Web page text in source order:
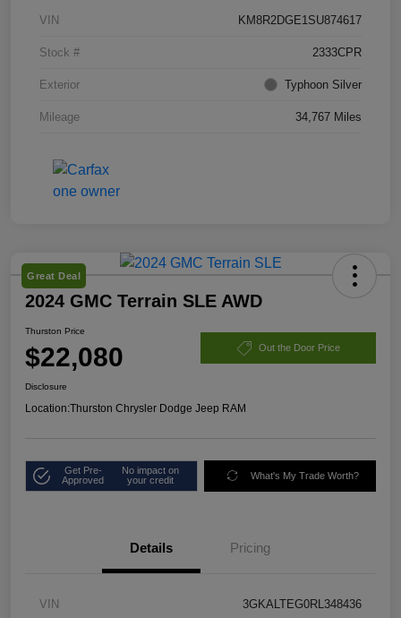
VIN KM8R2DGE1SU874617
Stock # 2333CPR
Exterior Typhoon Silver
Mileage 34,767 Miles
Great Deal
2024 GMC Terrain SLE AWD
Thurston Price
$22,080 Out the Door Price
Disclosure
Location:Thurston Chrysler Dodge Jeep RAM
Get Pre-
Approved
No impact on
your credit
What's My Trade Worth?
Details Pricing
VIN 3GKALTEG0RL348436